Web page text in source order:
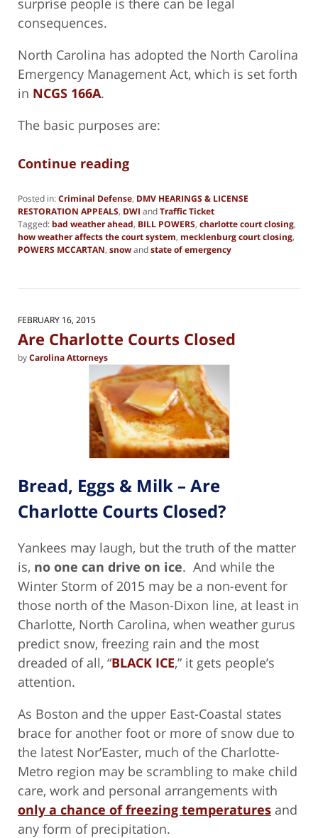
surprise people is there can be legal
consequences.
North Carolina has adopted the North Carolina
Emergency Management Act, which is set forth
in NCGS 166A.
The basic purposes are:
Continue reading
Posted in:Criminal Defense, DMV HEARINGS & LICENSE
RESTORATION APPEALS, DWI andTraffic Ticket
Tagged: bad weather ahead, BILL POWERS, charlotte court closing,
how weather affects the court system, mecklenburg court closing,
POWERS MCCARTAN, snowandstate of emergency
25,
pm
FEBRUARY 16, 2015
Are Charlotte Courts Closed
byCarolina Attorneys
Bread, Eggs & Milk – Are
Charlotte Courts Closed?
Yankees may laugh, but the truth of the matter
is, no one can drive on ice. And while the
Winter Storm of 2015 may be a non-event for
those north of the Mason-Dixon line, at least in
Charlotte, North Carolina, when weather gurus
predict snow, freezing rain and the most
dreaded of all, “BLACK ICE,” it gets people’s
attention.
As Boston and the upper East-Coastal states
brace for another foot or more of snow due to
the latest Nor’Easter, much of the Charlotte-
Metro region may be scrambling to make child
care, work and personal arrangements with
only a chance of freezing temperatures and
any form of precipitation.